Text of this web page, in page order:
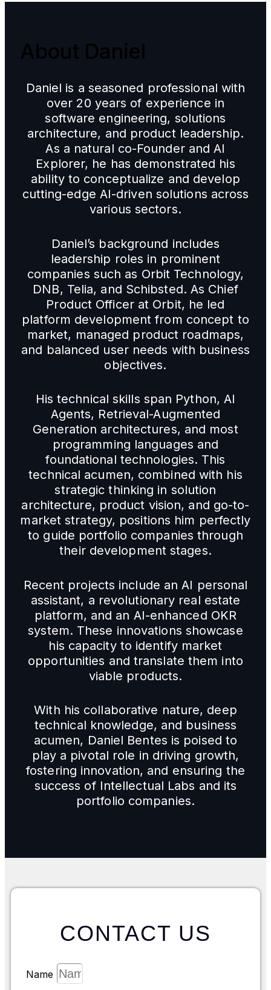
About Daniel
Daniel is a seasoned professional with
over 20 years of experience in
software engineering, solutions
architecture, and product leadership.
As a natural co-Founder and AI
Explorer, he has demonstrated his
ability to conceptualize and develop
cutting-edge AI-driven solutions across
various sectors.
Daniel’s background includes
leadership roles in prominent
companies such as Orbit Technology,
DNB, Telia, and Schibsted. As Chief
Product Officer at Orbit, he led
platform development from concept to
market, managed product roadmaps,
and balanced user needs with business
objectives.
His technical skills span Python, AI
Agents, Retrieval-Augmented
Generation architectures, and most
programming languages and
foundational technologies. This
technical acumen, combined with his
strategic thinking in solution
architecture, product vision, and go-to-
market strategy, positions him perfectly
to guide portfolio companies through
their development stages.
Recent projects include an AI personal
assistant, a revolutionary real estate
platform, and an AI-enhanced OKR
system. These innovations showcase
his capacity to identify market
opportunities and translate them into
viable products.
With his collaborative nature, deep
technical knowledge, and business
acumen, Daniel Bentes is poised to
play a pivotal role in driving growth,
fostering innovation, and ensuring the
success of Intellectual Labs and its
portfolio companies.
CONTACT US
Name